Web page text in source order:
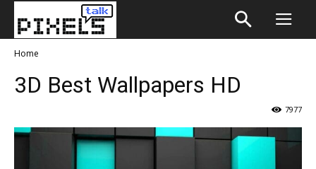
Home
3D Best Wallpapers HD
7977